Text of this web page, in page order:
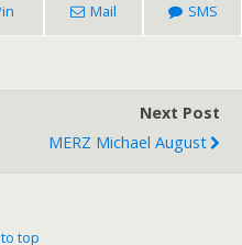
Mail SMS
Next Post
MERZ Michael August
top